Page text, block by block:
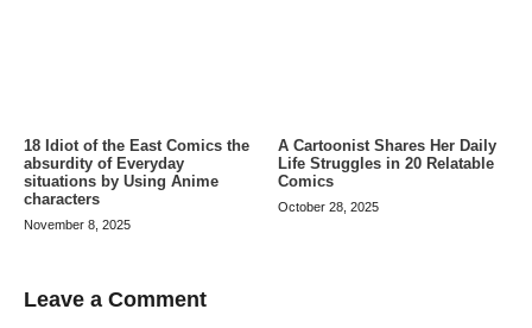
18 Idiot of the East Comics the
absurdity of Everyday
situations by Using Anime
characters
November 8, 2025
A Cartoonist Shares Her Daily
Life Struggles in 20 Relatable
Comics
October 28, 2025
Leave a Comment